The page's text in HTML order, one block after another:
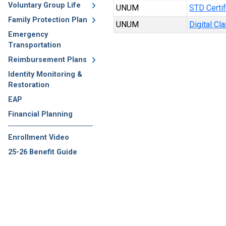
Voluntary Group Life
Family Protection Plan
Emergency
Transportation
Reimbursement Plans
Identity Monitoring &
Restoration
EAP
Financial Planning
Enrollment Video
25-26 Benefit Guide
UNUM
STD
UNUM
Digital